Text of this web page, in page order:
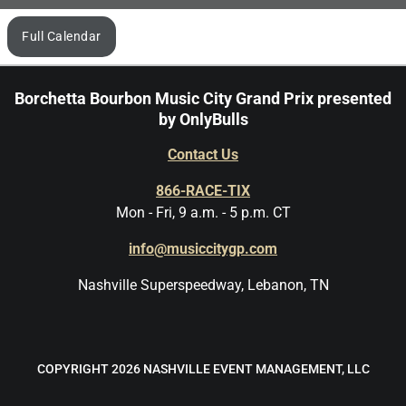
Browse
month
Full Calendar
Borchetta Bourbon Music City Grand Prix presented
by OnlyBulls
Contact Us
866-RACE-TIX
Mon - Fri, 9 a.m. - 5 p.m. CT
info@musiccitygp.com
Nashville Superspeedway, Lebanon, TN
COPYRIGHT 2026 NASHVILLE EVENT MANAGEMENT, LLC